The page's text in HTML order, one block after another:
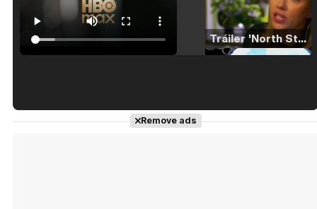
Tráiler 'North Star' (2023)
Tráiler en español de 'La isla olvidada'
Remove ads